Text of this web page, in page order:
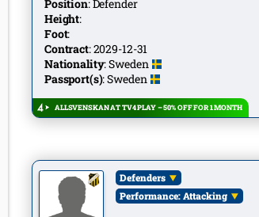
Position:Defender
Height:
Foot:
Contract:2029-12-31
Nationality:Sweden
Passport(s):Sweden
ALLSVENSKAN AT TV4 PLAY – 50% OFF FOR 1 MONTH
Defenders
Performance: Attacking